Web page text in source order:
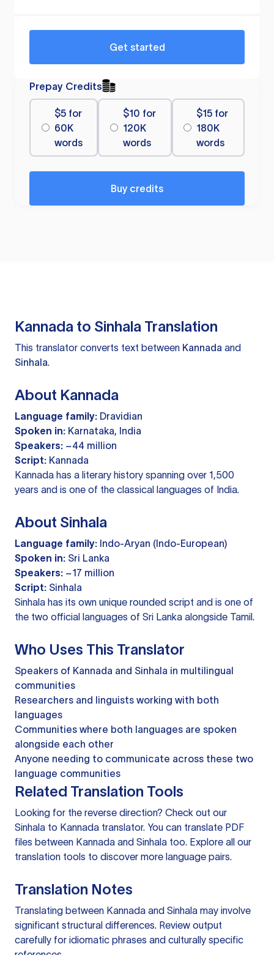
Get started
Prepay Credits
$5 for
60K
words
$10 for
120K
words
$15 for
180K
words
Buy credits
Kannada to Sinhala Translation
This translator converts text between Kannada and
Sinhala.
About Kannada
Language family: Dravidian
Spoken in: Karnataka, India
Speakers: ~44 million
Script: Kannada
Kannada has a literary history spanning over 1,500
years and is one of the classical languages of India.
About Sinhala
Language family: Indo-Aryan (Indo-European)
Spoken in: Sri Lanka
Speakers: ~17 million
Script: Sinhala
Sinhala has its own unique rounded script and is one of
the two official languages of Sri Lanka alongside Tamil.
Who Uses This Translator
Speakers of Kannada and Sinhala in multilingual
communities
Researchers and linguists working with both
languages
Communities where both languages are spoken
alongside each other
Anyone needing to communicate across these two
language communities
Related Translation Tools
Looking for the reverse direction? Check out our
Sinhala to Kannada translator. You can translate PDF
files between Kannada and Sinhala too. Explore all our
translation tools to discover more language pairs.
Translation Notes
Translating between Kannada and Sinhala may involve
significant structural differences. Review output
carefully for idiomatic phrases and culturally specific